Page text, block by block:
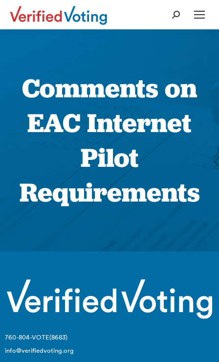
Search:
Comments on
EAC Internet
Pilot
Requirements
760-804-VOTE(8683)
info@verifiedvoting.org